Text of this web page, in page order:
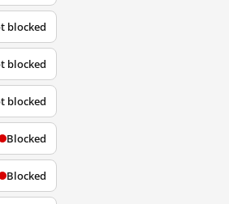
blocked
blocked
blocked
Blocked
Blocked